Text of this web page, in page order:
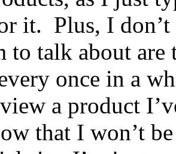
it. Plus, I
to talk about
once in a
a product
that I won’t